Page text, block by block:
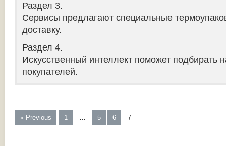
Раздел 3.
Сервисы предлагают специальные
доставку.
Раздел 4.
Искусственный интеллект поможет подбирать
покупателей.
« Previous 1 … 5 6 7